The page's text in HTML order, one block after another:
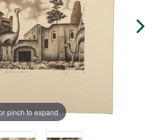
pinch to expand